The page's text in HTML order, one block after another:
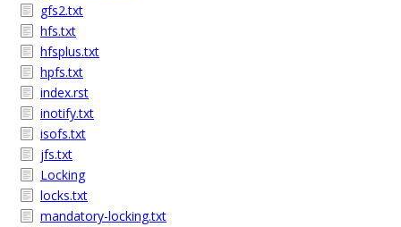
gfs2.txt
hfs.txt
hfsplus.txt
hpfs.txt
index.rst
inotify.txt
isofs.txt
jfs.txt
Locking
locks.txt
mandatory-locking.txt